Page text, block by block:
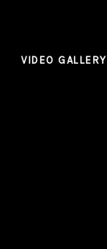
VIDEO GALLERY